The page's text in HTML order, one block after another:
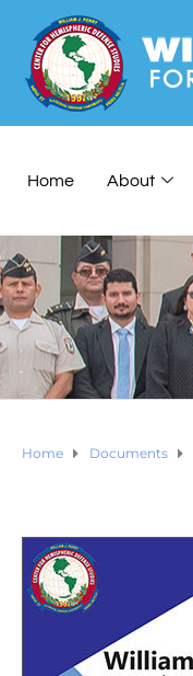
Home About
Home Documents